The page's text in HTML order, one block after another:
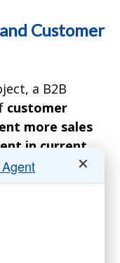
Customer
a B2B
customer
more sales
in current
of over
✕